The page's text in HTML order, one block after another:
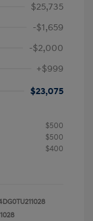
$25,735
-$1,659
-$2,000
+$999
$23,075
$500
$500
$400